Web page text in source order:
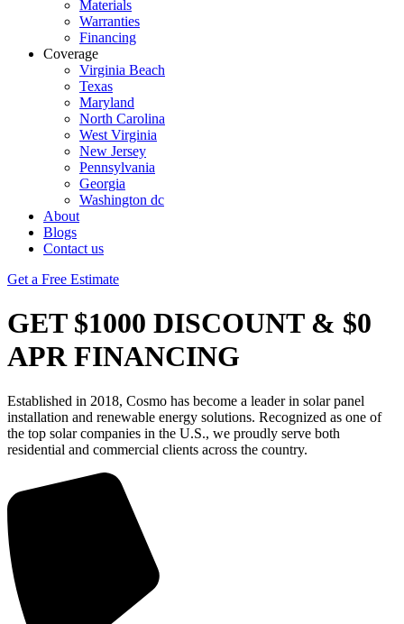
Materials
Warranties
Financing
Coverage
Virginia Beach
Texas
Maryland
North Carolina
West Virginia
New Jersey
Pennsylvania
Georgia
Washington dc
About
Blogs
Contact us
Get a Free Estimate
GET $1000 DISCOUNT & $0
APR FINANCING
Established in 2018, Cosmo has become a leader in solar panel
installation and renewable energy solutions. Recognized as one of
the top solar companies in the U.S., we proudly serve both
residential and commercial clients across the country.